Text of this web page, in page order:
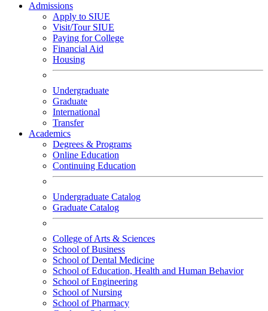
Admissions
Apply to SIUE
Visit/Tour SIUE
Paying for College
Financial Aid
Housing
Undergraduate
Graduate
International
Transfer
Academics
Degrees & Programs
Online Education
Continuing Education
Undergraduate Catalog
Graduate Catalog
College of Arts & Sciences
School of Business
School of Dental Medicine
School of Education, Health and Human Behavior
School of Engineering
School of Nursing
School of Pharmacy